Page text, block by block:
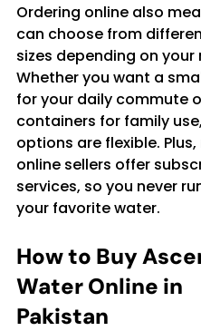
Ordering online also
can choose from
sizes depending on your
Whether you want a
for your daily commute
containers for family
options are flexible.
online sellers offer
services, so you never
your favorite water.
How to Buy
Water Online in
Pakistan